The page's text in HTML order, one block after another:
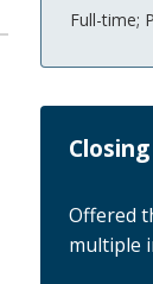
Full-time;
Offered
multiple